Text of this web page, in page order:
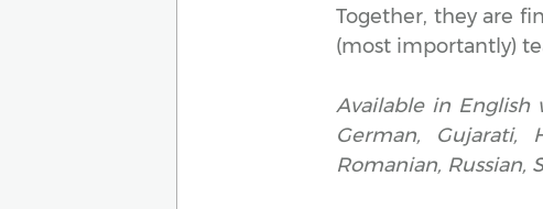
Together, they are
(most importantly)
Available in English
German, Gujarati,
Romanian, Russian,